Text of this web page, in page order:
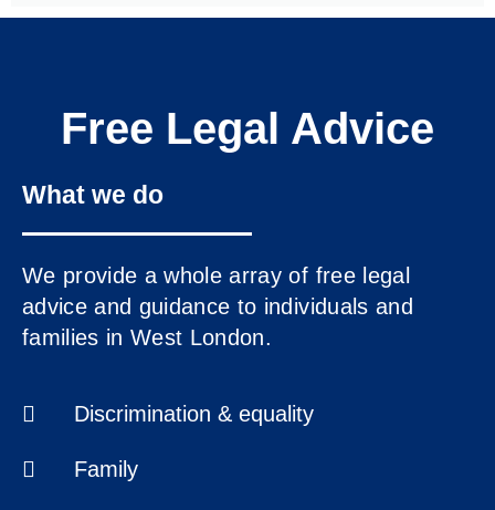
www.turn2us.org.uk
www.hounslow.gov.uk
Free Legal Advice
What we do
We provide a whole array of free legal
advice and guidance to individuals and
families in West London.
Discrimination & equality
Family